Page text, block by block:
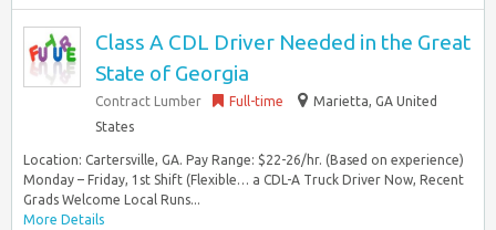
Class A CDL Driver Needed in the Great
State of Georgia
Contract Lumber Full-time
Marietta, GA United
States
Location: Cartersville, GA. Pay Range: $22-26/hr. (Based on experience)
Monday – Friday, 1st Shift (Flexible… a CDL-A Truck Driver Now, Recent
Grads Welcome Local Runs...
More Details